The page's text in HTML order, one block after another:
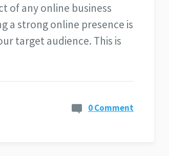
of any online business
a strong online presence is
target audience. This is
0 Comment